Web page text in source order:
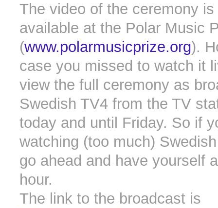
The video of the ceremony
available at the Polar Music
(www.polarmusicprize.org).
case you missed to watch it
view the full ceremony as
Swedish TV4 from the TV
today and until Friday. So if
watching (too much)
go ahead and have yourself
hour.
The link to the broadcast is